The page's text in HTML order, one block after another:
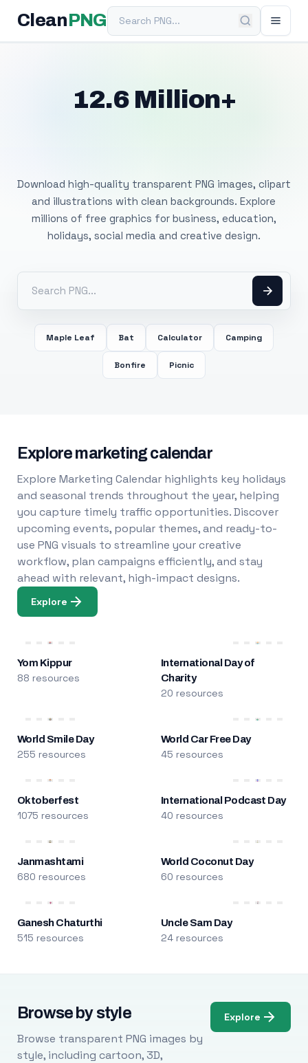
Clean PNGSearch PNG
12.6 Million+
Download high-quality transparent PNG images, clipart
and illustrations with clean backgrounds. Explore
millions of free graphics for business, education,
holidays, social media and creative design.
Maple Leaf Bat Calculator Camping
Bonfire Picnic
Explore marketing calendar
Explore Marketing Calendar highlights key holidays
and seasonal trends throughout the year, helping
you capture timely traffic opportunities. Discover
upcoming events, popular themes, and ready-to-
use PNG visuals to streamline your creative
workflow, plan campaigns efficiently, and stay
ahead with relevant, high-impact designs.
Explore
Yom Kippur
88 resources
International Day of
Charity
20 resources
World Smile Day
255 resources
World Car Free Day
45 resources
Oktoberfest
1075 resources
International Podcast Day
40 resources
Janmashtami
680 resources
World Coconut Day
60 resources
Ganesh Chaturthi
515 resources
Uncle Sam Day
24 resources
Browse by style
Browse transparent PNG images by
style, including cartoon, 3D,
Explore